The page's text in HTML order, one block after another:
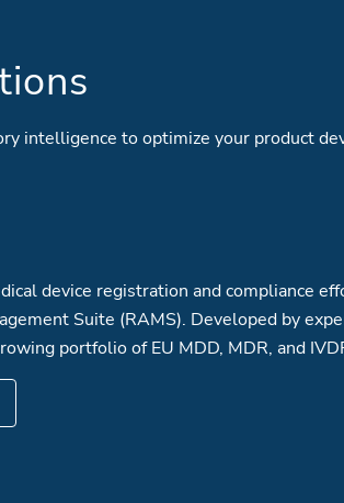
intelligence to optimize your product
device registration and compliance
Suite (RAMS). Developed by
portfolio of EU MDD, MDR, and